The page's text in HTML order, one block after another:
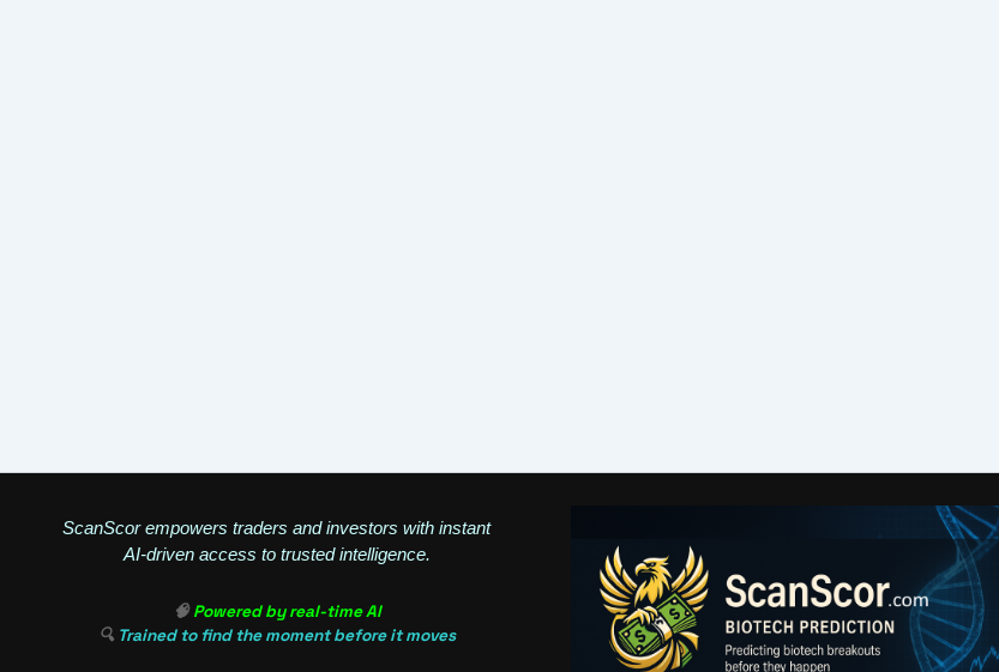
ScanScor empowers traders and investors with instant
AI-driven access to trusted intelligence.
🧠Powered by real-time AI
🔍 Trained to find the moment before it moves